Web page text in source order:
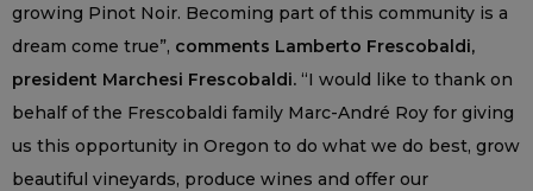
growing Pinot Noir. Becoming part of this community is a
dream come true”, comments Lamberto Frescobaldi,
president Marchesi Frescobaldi. “I would like to thank on
behalf of the Frescobaldi family Marc-André Roy for giving
us this opportunity in Oregon to do what we do best, grow
beautiful vineyards, produce wines and offer our